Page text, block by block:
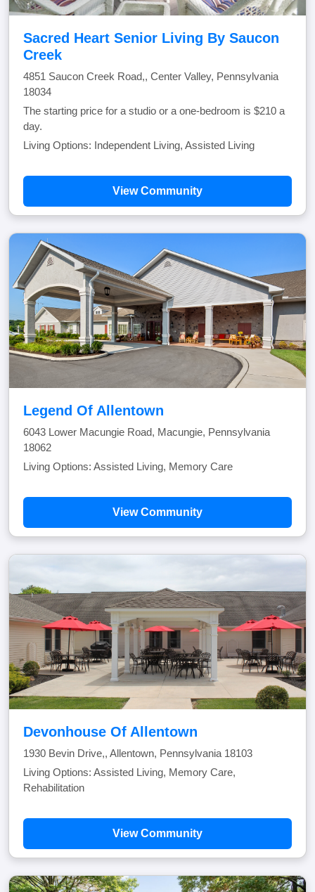
Sacred Heart Senior Living By Saucon
Creek
4851 Saucon Creek Road,, Center Valley, Pennsylvania
18034
The starting price for a studio or a one-bedroom is $210 a
day.
Living Options: Independent Living, Assisted Living
View Community
Legend Of Allentown
6043 Lower Macungie Road, Macungie, Pennsylvania
18062
Living Options: Assisted Living, Memory Care
View Community
Devonhouse Of Allentown
1930 Bevin Drive,, Allentown, Pennsylvania 18103
Living Options: Assisted Living, Memory Care,
Rehabilitation
View Community